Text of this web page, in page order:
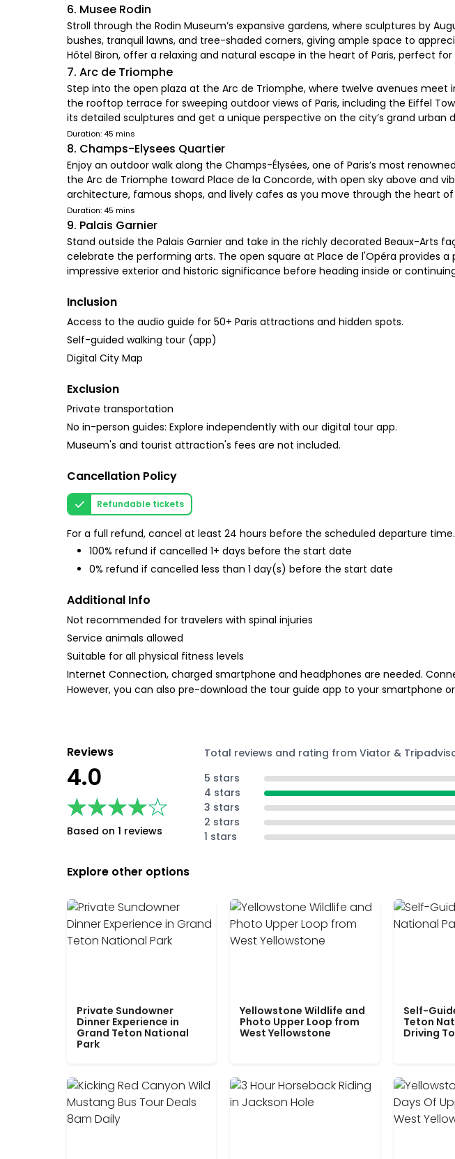
6. Musee Rodin
Stroll through the Rodin Museum’s expansive gardens, where sculptures by
bushes, tranquil lawns, and tree-shaded corners, giving ample space to
Hôtel Biron, offer a relaxing and natural escape in the heart of Paris, perfect
7. Arc de Triomphe
Step into the open plaza at the Arc de Triomphe, where twelve avenues
the rooftop terrace for sweeping outdoor views of Paris, including the Eiffel
its detailed sculptures and get a unique perspective on the city’s grand urban
Duration: 45 mins
8. Champs-Elysees Quartier
Enjoy an outdoor walk along the Champs-Élysées, one of Paris’s most
the Arc de Triomphe toward Place de la Concorde, with open sky above and
architecture, famous shops, and lively cafes as you move through the heart of
Duration: 45 mins
9. Palais Garnier
Stand outside the Palais Garnier and take in the richly decorated Beaux-Arts
celebrate the performing arts. The open square at Place de l'Opéra provides
impressive exterior and historic significance before heading inside or
Inclusion
Access to the audio guide for 50+ Paris attractions and hidden spots.
Self-guided walking tour (app)
Digital City Map
Exclusion
Private transportation
No in-person guides: Explore independently with our digital tour app.
Museum's and tourist attraction's fees are not included.
Cancellation Policy
Refundable tickets
For a full refund, cancel at least 24 hours before the scheduled departure time.
100% refund if cancelled 1+ days before the start date
0% refund if cancelled less than 1 day(s) before the start date
Additional Info
Not recommended for travelers with spinal injuries
Service animals allowed
Suitable for all physical fitness levels
Internet Connection, charged smartphone and headphones are needed.
However, you can also pre-download the tour guide app to your smartphone
Reviews
4.0
★★★★★
★★★★★
Based on 1 reviews
Total reviews and rating from Viator &
5 stars
4 stars
3 stars
2 stars
1 stars
Explore other options
Private Sundowner
Dinner Experience in
Grand Teton National
Park
Yellowstone Wildlife and
Photo Upper Loop from
West Yellowstone
Self-
Teton
Driving